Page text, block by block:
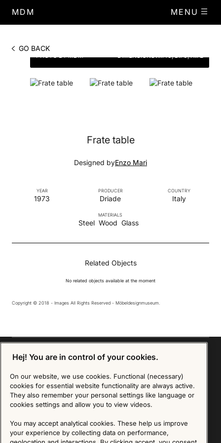
MDM MENU
GO BACK
PHOTO BY MDM DIMENSIONSW.140, D.70, H.72
Frate table
Designed byEnzo Mari
PRODUCER
Driade
YEAR
1973
COUNTRY
Italy
MATERIALS
Steel Wood Glass
Related Objects
No related objects available at the moment
Copyright © 2018 - Images All Rights Reserved - Möbeldesignmuseum.
Sign up for our Newsletter
SIGN UP
time by following the instructions in the email.Read more about our policy here
Visit our Privacy Policy page
Hej! You are in control of your cookies.
On our website, we use cookies. Functional (necessary)
cookies for essential website functionality are always active.
They also remember your personal settings like language or
cookies settings and allow you to view videos.
You may accept analytical cookies. These help us improve
your experience by collecting data on performance,